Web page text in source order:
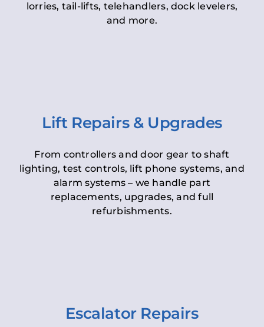
lorries, tail-lifts, telehandlers, dock levelers,
and more.
Lift Repairs & Upgrades
From controllers and door gear to shaft
lighting, test controls, lift phone systems, and
alarm systems – we handle part
replacements, upgrades, and full
refurbishments.
Escalator Repairs